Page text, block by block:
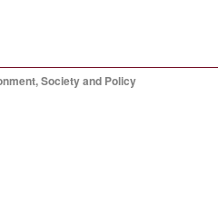
Society and Policy